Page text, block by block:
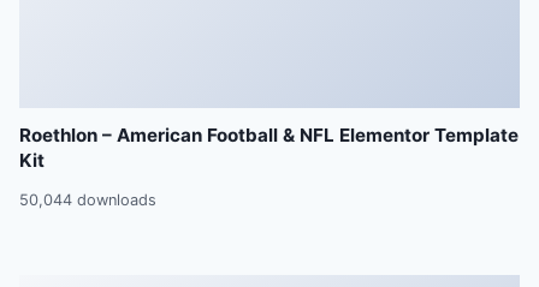
Roethlon – American Football & NFL Elementor Template
Kit
50,044 downloads